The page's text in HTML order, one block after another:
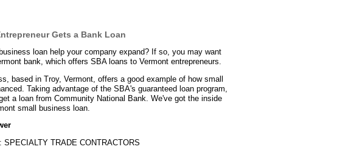
Gets a Bank Loan
loan help your company expand? If so, you may want
bank, which offers SBA loans to Vermont entrepreneurs.
based in Troy, Vermont, offers a good example of how small
Taking advantage of the SBA's guaranteed loan program,
a loan from Community National Bank. We've got the inside
small business loan.
SPECIALTY TRADE CONTRACTORS